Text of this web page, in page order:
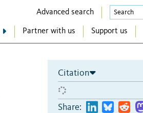
Advanced search
Partner with us Support us
Citation
Share: